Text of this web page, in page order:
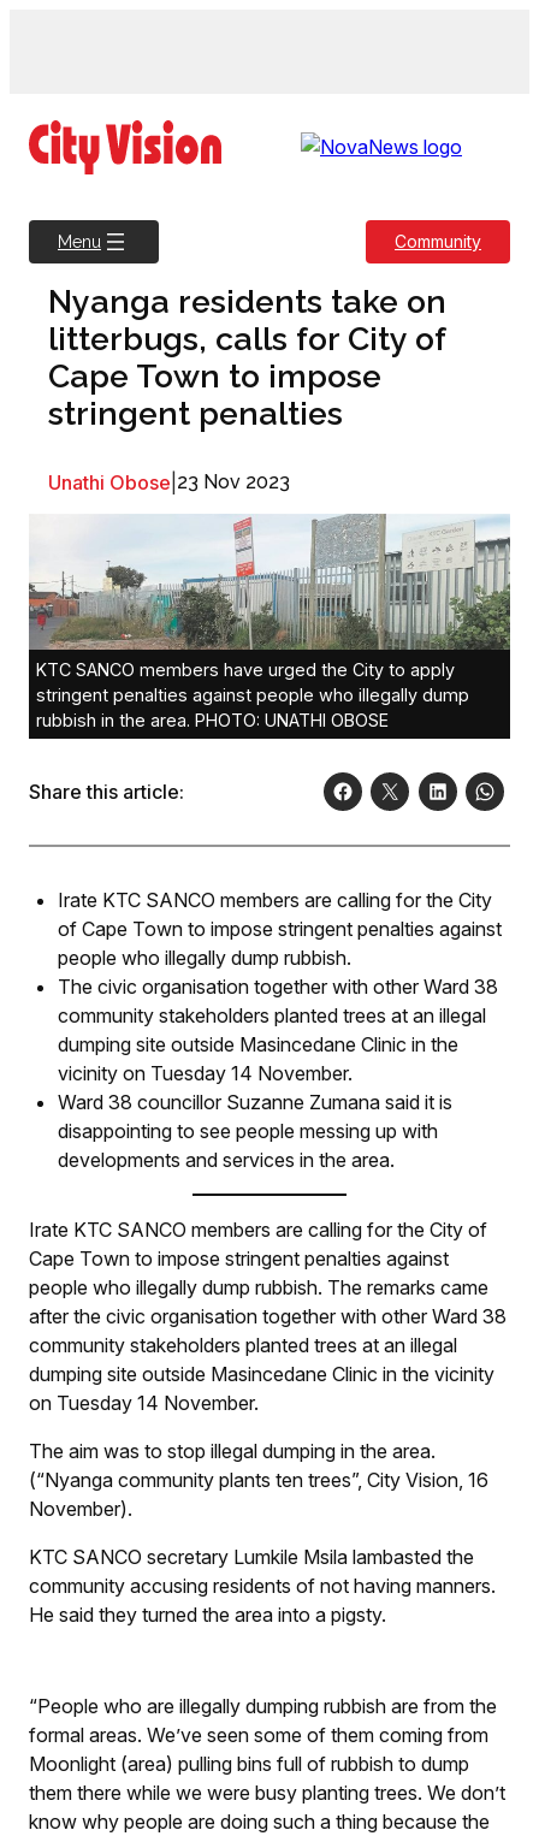
Menu Community
Nyanga residents take on
litterbugs, calls for City of
Cape Town to impose
stringent penalties
Unathi Obose 23 Nov 2023
KTC SANCO members have urged the City to apply
stringent penalties against people who illegally dump
rubbish in the area. PHOTO: UNATHI OBOSE
Share this article:
Irate KTC SANCO members are calling for the City
of Cape Town to impose stringent penalties against
people who illegally dump rubbish.
The civic organisation together with other Ward 38
community stakeholders planted trees at an illegal
dumping site outside Masincedane Clinic in the
vicinity on Tuesday 14 November.
Ward 38 councillor Suzanne Zumana said it is
disappointing to see people messing up with
developments and services in the area.
Irate KTC SANCO members are calling for the City of
Cape Town to impose stringent penalties against
people who illegally dump rubbish. The remarks came
after the civic organisation together with other Ward 38
community stakeholders planted trees at an illegal
dumping site outside Masincedane Clinic in the vicinity
on Tuesday 14 November.
The aim was to stop illegal dumping in the area.
(“Nyanga community plants ten trees”, City Vision, 16
November).
KTC SANCO secretary Lumkile Msila lambasted the
community accusing residents of not having manners.
He said they turned the area into a pigsty.
“People who are illegally dumping rubbish are from the
formal areas. We’ve seen some of them coming from
Moonlight (area) pulling bins full of rubbish to dump
them there while we were busy planting trees. We don’t
know why people are doing such a thing because the